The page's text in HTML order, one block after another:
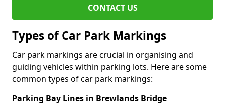
CONTACT US
Types of Car Park Markings
Car park markings are crucial in organising and
guiding vehicles within parking lots. Here are some
common types of car park markings:
Parking Bay Lines in Brewlands Bridge